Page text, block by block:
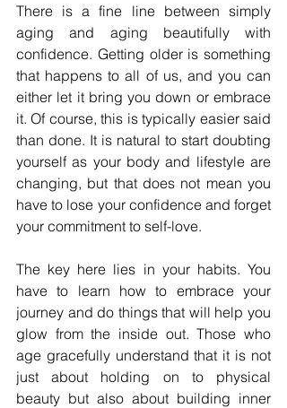
There is a fine line between simply
aging and aging beautifully with
confidence. Getting older is something
that happens to all of us, and you can
either let it bring you down or embrace
it. Of course, this is typically easier said
than done. It is natural to start doubting
yourself as your body and lifestyle are
changing, but that does not mean you
have to lose your confidence and forget
your commitment to self-love.
The key here lies in your habits. You
have to learn how to embrace your
journey and do things that will help you
glow from the inside out. Those who
age gracefully understand that it is not
just about holding on to physical
beauty but also about building inner